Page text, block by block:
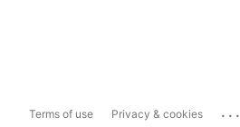
Terms of use Privacy & cookies ...